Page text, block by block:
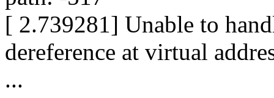
[ 2.739281] Unable to
dereference at virtual
...